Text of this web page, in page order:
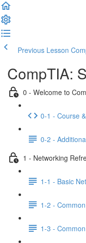
Previous Lesson
CompTIA:
0 - Welcome to
0-1 - Course
0-2 -
1 - Networking
1-1 - Basic
1-2 -
1-3 -